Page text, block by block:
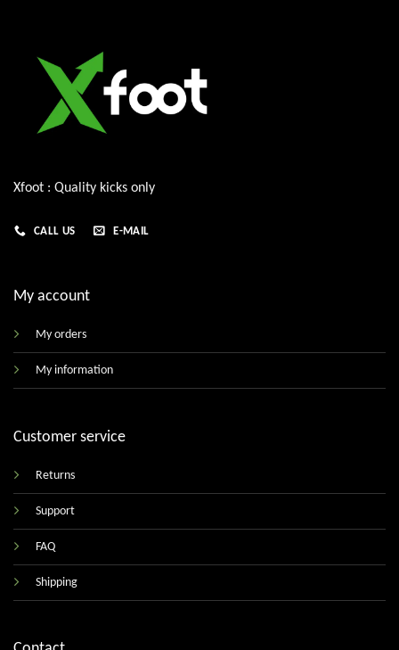
Xfoot : Quality kicks only
CALL US E-MAIL
My account
My orders
My information
Customer service
Returns
Support
FAQ
Shipping